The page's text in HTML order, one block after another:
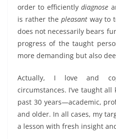
order to efficientlydiagnose
is rather the pleasantway to
does not necessarily bears
progress of the taught
more demanding but also
Actually,
I love and
circumstances. I’ve taught
past 30 years—academic,
and older. In all cases, my
a lesson with fresh insight